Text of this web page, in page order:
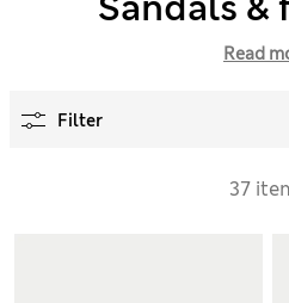
Read
Filter
37